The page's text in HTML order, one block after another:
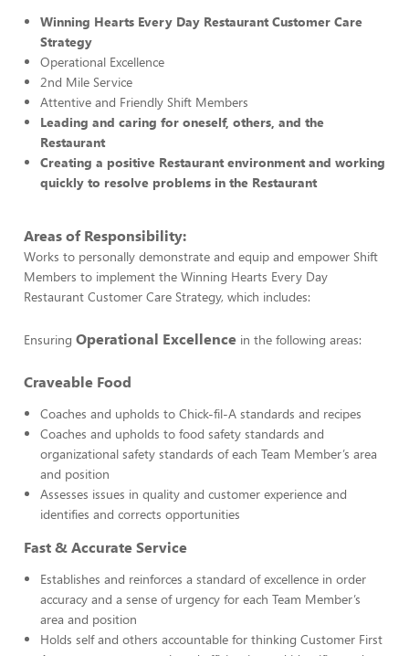
Winning Hearts Every Day Restaurant Customer Care
Strategy
Operational Excellence
2nd Mile Service
Attentive and Friendly Shift Members
Leading and caring for oneself, others, and the
Restaurant
Creating a positive Restaurant environment and working
quickly to resolve problems in the Restaurant
Areas of Responsibility:
Works to personally demonstrate and equip and empower Shift
Members to implement the Winning Hearts Every Day
Restaurant Customer Care Strategy, which includes:
Ensuring Operational Excellence in the following areas:
Craveable Food
Coaches and upholds to Chick-fil-A standards and recipes
Coaches and upholds to food safety standards and
organizational safety standards of each Team Member’s area
and position
Assesses issues in quality and customer experience and
identifies and corrects opportunities
Fast & Accurate Service
Establishes and reinforces a standard of excellence in order
accuracy and a sense of urgency for each Team Member’s
area and position
Holds self and others accountable for thinking Customer First